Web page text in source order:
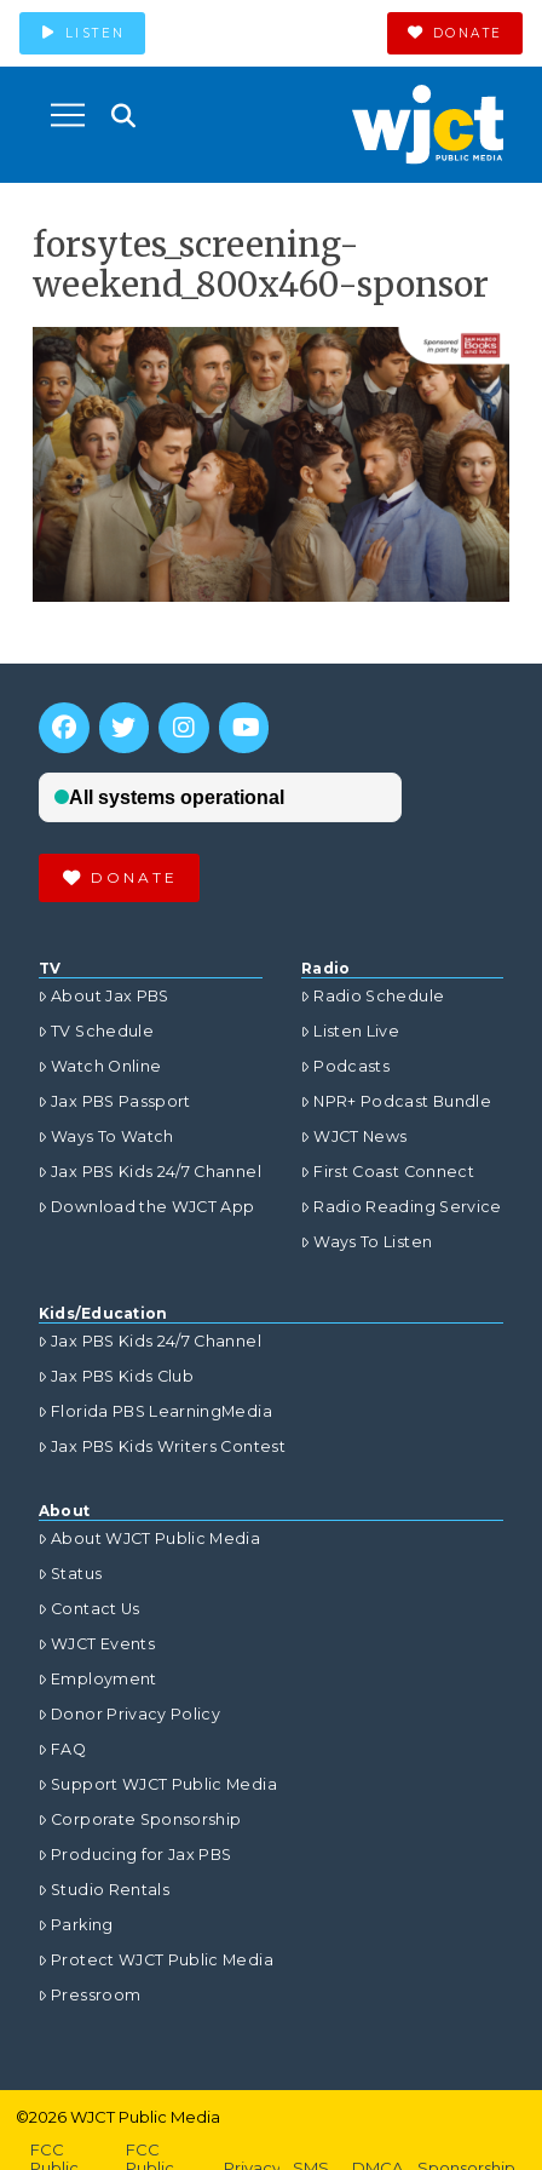
LISTEN DONATE
forsytes_screening-
weekend_800x460-sponsor
DONATE
TV
About Jax PBS
TV Schedule
Watch Online
Jax PBS Passport
Ways To Watch
Jax PBS Kids 24/7 Channel
Download the WJCT App
Radio
Radio Schedule
Listen Live
Podcasts
NPR+ Podcast Bundle
WJCT News
First Coast Connect
Radio Reading Service
Ways To Listen
Kids/Education
Jax PBS Kids 24/7 Channel
Jax PBS Kids Club
Florida PBS LearningMedia
Jax PBS Kids Writers Contest
About
About WJCT Public Media
Status
Contact Us
WJCT Events
Employment
Donor Privacy Policy
FAQ
Support WJCT Public Media
Corporate Sponsorship
Producing for Jax PBS
Studio Rentals
Parking
Protect WJCT Public Media
Pressroom
©2026WJCT Public Media
FCC
FCC